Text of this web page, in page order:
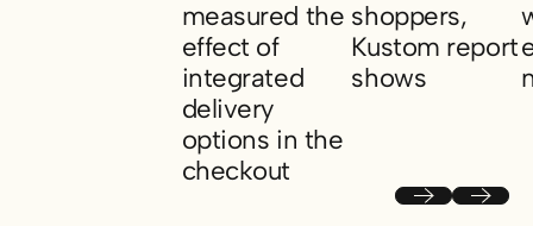
measured the
effect of
integrated
delivery
options in the
checkout
11.5 percent higher checkout
shoppers,
Kustom report
shows
PreviousNext